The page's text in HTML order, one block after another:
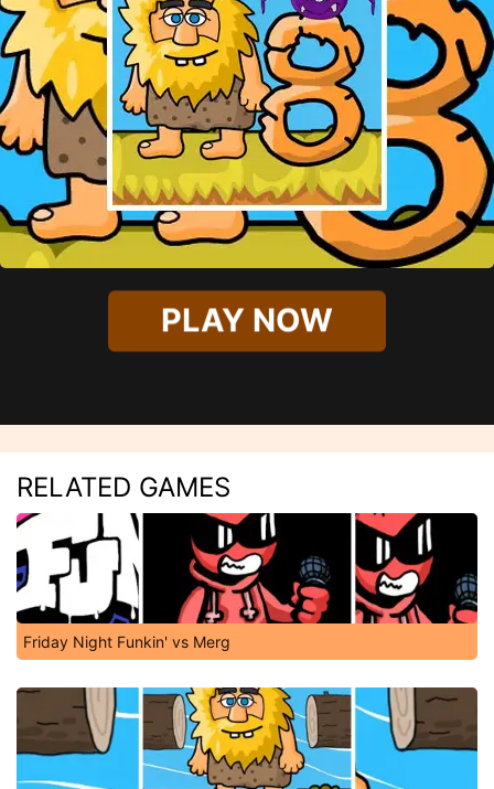
PLAY NOW
RELATED GAMES
Friday Night Funkin' vs Merg